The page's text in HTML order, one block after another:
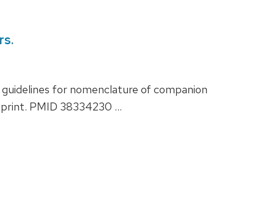
for nomenclature of companion
print. PMID 38334230 …